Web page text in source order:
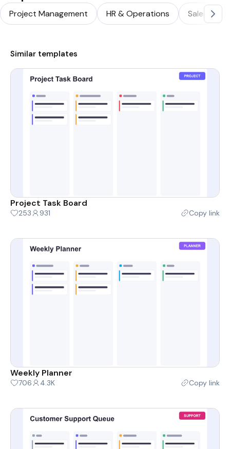
Project Management HR & Operations Sales &
Similar templates
Project Task Board
253 931 Copy link
Weekly Planner
706 4.3K Copy link